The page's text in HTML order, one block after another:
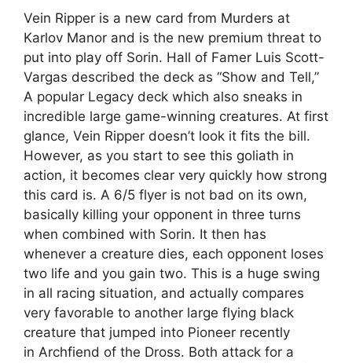
Vein Ripper is a new card from Murders at
Karlov Manor and is the new premium threat to
put into play off Sorin. Hall of Famer Luis Scott-
Vargas described the deck as “Show and Tell,”
A popular Legacy deck which also sneaks in
incredible large game-winning creatures. At first
glance, Vein Ripper doesn’t look it fits the bill.
However, as you start to see this goliath in
action, it becomes clear very quickly how strong
this card is. A 6/5 flyer is not bad on its own,
basically killing your opponent in three turns
when combined with Sorin. It then has
whenever a creature dies, each opponent loses
two life and you gain two. This is a huge swing
in all racing situation, and actually compares
very favorable to another large flying black
creature that jumped into Pioneer recently
in Archfiend of the Dross. Both attack for a